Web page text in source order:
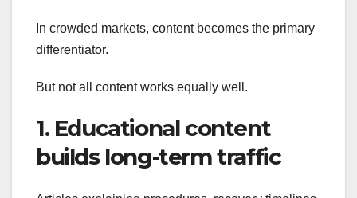
In crowded markets, content becomes the primary
differentiator.
But not all content works equally well.
1. Educational content
builds long-term traffic